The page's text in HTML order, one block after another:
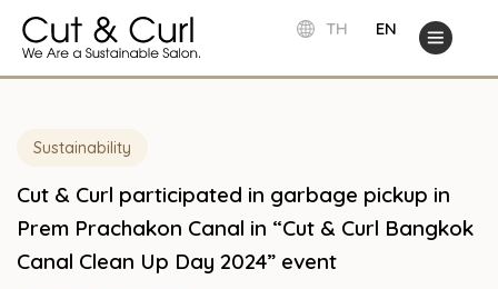
TH EN
Sustainability
Cut & Curl participated in garbage pickup in
Prem Prachakon Canal in “Cut & Curl Bangkok
Canal Clean Up Day 2024” event